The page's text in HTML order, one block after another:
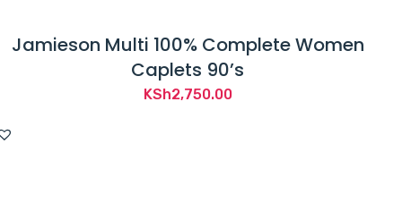
Jamieson Multi 100% Complete Women
Caplets 90’s
KSh2,750.00